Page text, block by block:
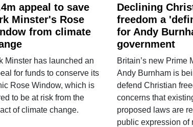
appeal to save
Minster's Rose
from climate
Minster has launched an
for funds to conserve its
Rose Window, which is
to be at risk from the
of climate change.
Declining
freedom a
for Andy
government
Britain’s new Prime
Andy Burnham is
defend Christian
concerns that
proposed laws are
public expression of